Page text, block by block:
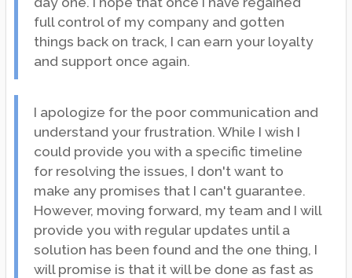
full control of my company and gotten
things back on track, I can earn your loyalty
and support once again.
I apologize for the poor communication and
understand your frustration. While I wish I
could provide you with a specific timeline
for resolving the issues, I don't want to
make any promises that I can't guarantee.
However, moving forward, my team and I will
provide you with regular updates until a
solution has been found and the one thing, I
will promise is that it will be done as fast as